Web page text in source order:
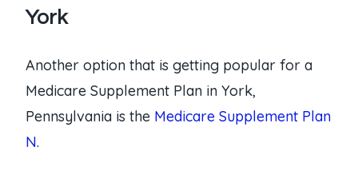
York
Another option that is getting popular for a
Medicare Supplement Plan in York,
Pennsylvania is the Medicare Supplement Plan
N.